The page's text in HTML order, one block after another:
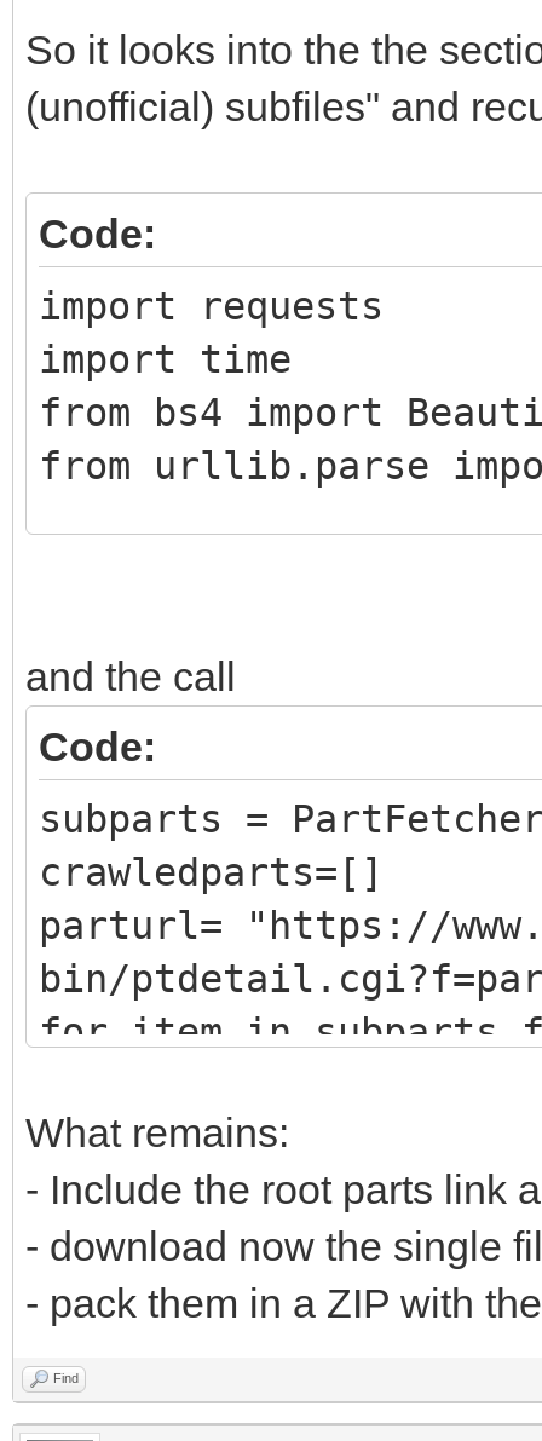
So it looks into the the
(unofficial) subfiles" and
Code:
import requests
import time
from bs4 import
from urllib.parse
DATLink):
self.Part =
self.PartLink =
self.DATLink =
class PartFetcher():
def fetch(self,
# u9576 (no
url="https://
bin/
liburl="https://
and the call
Code:
subparts =
crawledparts=[]
parturl= "https://
bin/
for item in
What remains:
- Include the root parts link
- download now the single
- pack them in a ZIP with
Find